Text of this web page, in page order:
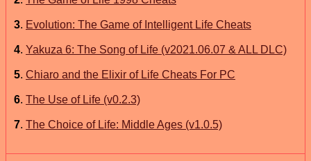
3. Evolution: The Game of Intelligent Life Cheats
4. Yakuza 6: The Song of Life (v2021.06.07 & ALL DLC)
5. Chiaro and the Elixir of Life Cheats For PC
6. The Use of Life (v0.2.3)
7. The Choice of Life: Middle Ages (v1.0.5)